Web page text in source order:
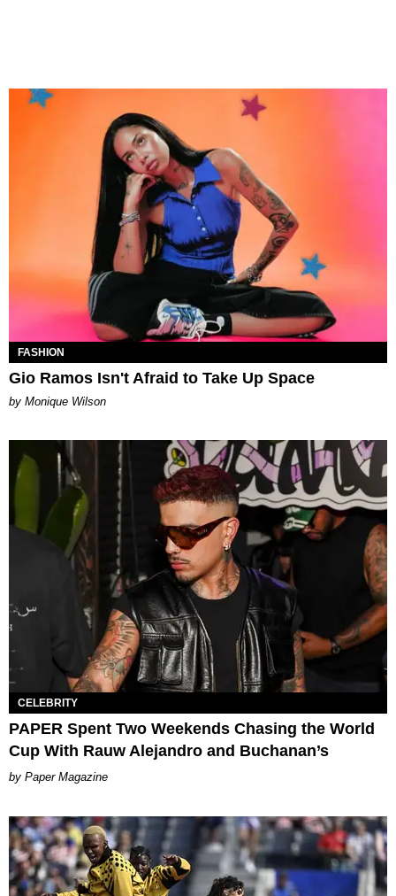
FASHION
Gio Ramos Isn't Afraid to Take Up Space
by Monique Wilson
CELEBRITY
PAPER Spent Two Weekends Chasing the World
Cup With Rauw Alejandro and Buchanan’s
Paper Magazine